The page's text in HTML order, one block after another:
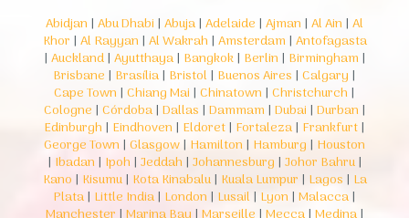
Abidjan | Abu Dhabi | Abuja| Adelaide | Ajman | Al Ain | Al
Khor | Al Rayyan | Al Wakrah | Amsterdam | Antofagasta
| Auckland| Ayutthaya| Bangkok| Berlin | Birmingham |
Brisbane | Brasília| Bristol | Buenos Aires | Calgary |
Cape Town | Chiang Mai | Chinatown | Christchurch |
Cologne | Córdoba| Dallas | Dammam | Dubai | Durban |
Edinburgh | Eindhoven | Eldoret| Fortaleza| Frankfurt|
George Town | Glasgow| Hamilton | Hamburg | Houston
| Ibadan | Ipoh | Jeddah | Johannesburg | Johor Bahru|
Kano | Kisumu| Kota Kinabalu| Kuala Lumpur | Lagos | La
Plata| Little India| London | Lusail | Lyon | Malacca|